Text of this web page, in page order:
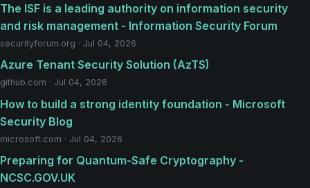
The ISF is a leading authority on information security
and risk management - Information Security Forum
securityforum.org · Jul 04, 2026
Azure Tenant Security Solution (AzTS)
github.com · Jul 04, 2026
How to build a strong identity foundation - Microsoft
Security Blog
microsoft.com · Jul 04, 2026
Preparing for Quantum-Safe Cryptography -
NCSC.GOV.UK